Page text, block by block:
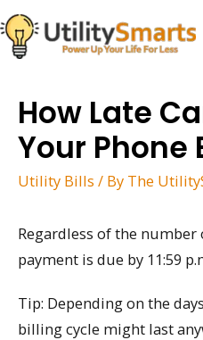
Skip
to
content
How Late
Your Phone
Utility Bills / By The
Regardless of the
payment is due by 11:59
Tip: Depending on the
billing cycle might last